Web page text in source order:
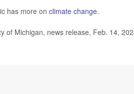
has more on climate change.
of Michigan, news release, Feb. 14,